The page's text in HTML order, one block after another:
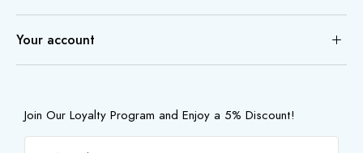
Your account
Join Our Loyalty Program and Enjoy a 5% Discount!